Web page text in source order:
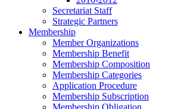
Secretariat Staff
Strategic Partners
Membership
Member Organizations
Membership Benefit
Membership Composition
Membership Categories
Application Procedure
Membership Subscription
Membership Obligation